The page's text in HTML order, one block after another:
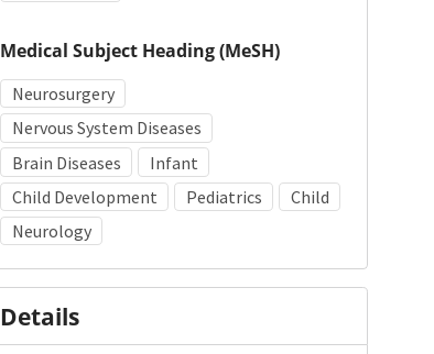
Medical Subject Heading (MeSH)
Neurosurgery
Nervous System Diseases
Brain Diseases
Infant
Child Development
Pediatrics
Child
Neurology
Details